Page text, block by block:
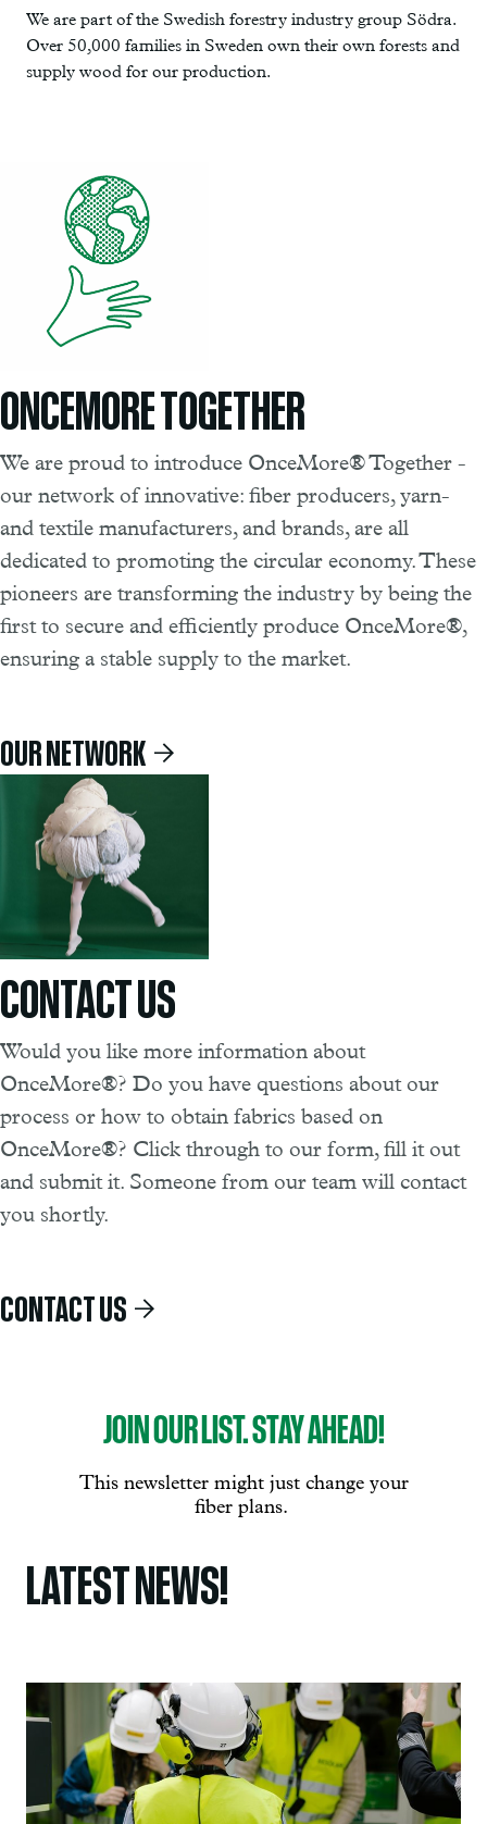
We are part of the Swedish forestry industry group Södra.
Over 50,000 families in Sweden own their own forests and
supply wood for our production.
ONCEMORE TOGETHER
We are proud to introduce OnceMore® Together -
our network of innovative: fiber producers, yarn-
and textile manufacturers, and brands, are all
dedicated to promoting the circular economy. These
pioneers are transforming the industry by being the
first to secure and efficiently produce OnceMore®,
ensuring a stable supply to the market.
OUR NETWORK
CONTACT US
Would you like more information about
OnceMore®? Do you have questions about our
process or how to obtain fabrics based on
OnceMore®? Click through to our form, fill it out
and submit it. Someone from our team will contact
you shortly.
CONTACT US
LATEST NEWS!